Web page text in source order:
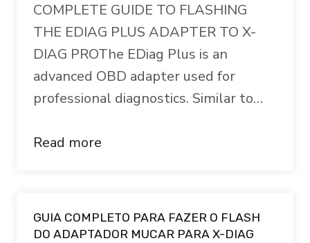
COMPLETE GUIDE TO FLASHING
THE EDIAG PLUS ADAPTER TO X-
DIAG PROThe EDiag Plus is an
advanced OBD adapter used for
professional diagnostics. Similar to…
Read more
GUIA COMPLETO PARA FAZER O FLASH
DO ADAPTADOR MUCAR PARA X-DIAG